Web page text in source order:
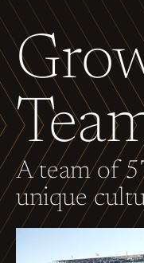
A team of
unique